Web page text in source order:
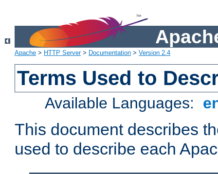
Apache > HTTP Server> Documentation > Version 2.4
Terms Used to
Available Languages:
This document describes
used to describe each